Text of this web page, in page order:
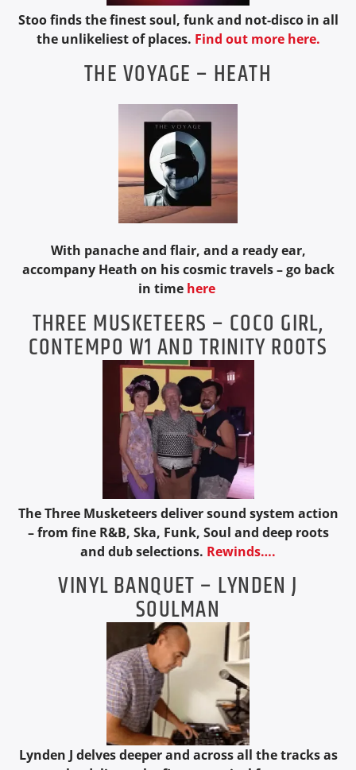
Stoo finds the finest soul, funk and not-disco in all
the unlikeliest of places. Find out more here.
THE VOYAGE – HEATH
With panache and flair, and a ready ear,
accompany Heath on his cosmic travels – go back
in time here
THREE MUSKETEERS – COCO GIRL,
CONTEMPO W1 AND TRINITY ROOTS
The Three Musketeers deliver sound system action
– from fine R&B, Ska, Funk, Soul and deep roots
and dub selections. Rewinds….
VINYL BANQUET – LYNDEN J
SOULMAN
Lynden J delves deeper and across all the tracks as